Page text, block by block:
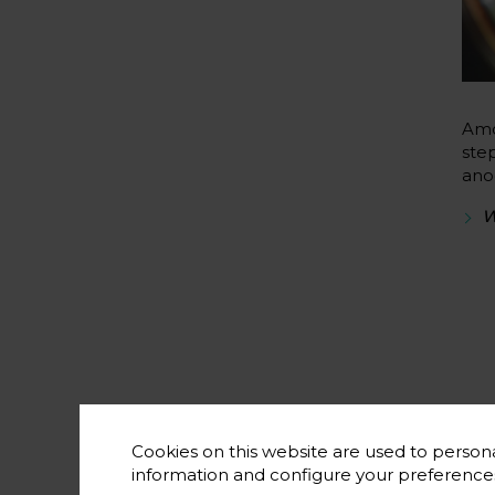
Cookies on this website are used to
information and configure your